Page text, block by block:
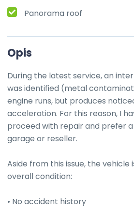
Panorama roof
Opis
During the latest service, an
was identified (metal
engine runs, but produces
acceleration. For this reason, I
proceed with repair and prefer
garage or reseller.
Aside from this issue, the vehicle
overall condition:
• No accident history